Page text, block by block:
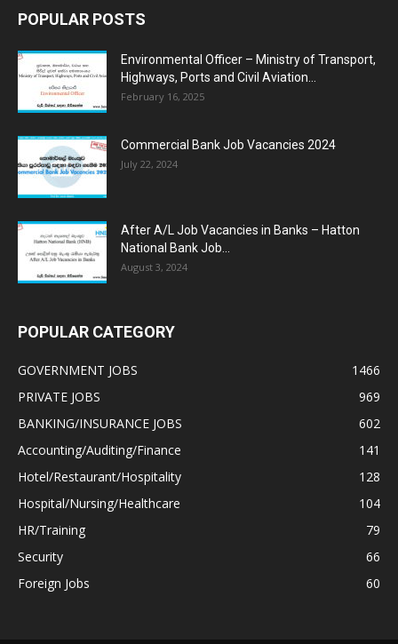
POPULAR POSTS
Environmental Officer – Ministry of Transport,
Highways, Ports and Civil Aviation...
February 16, 2025
Commercial Bank Job Vacancies 2024
July 22, 2024
After A/L Job Vacancies in Banks – Hatton
National Bank Job...
August 3, 2024
POPULAR CATEGORY
GOVERNMENT JOBS
1466
PRIVATE JOBS
969
BANKING/INSURANCE JOBS
602
Accounting/Auditing/Finance
141
Hotel/Restaurant/Hospitality
128
Hospital/Nursing/Healthcare
104
HR/Training
79
Security
66
Foreign Jobs
60